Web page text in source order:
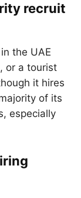
recruit
the UAE
or a tourist
it hires
of its
especially